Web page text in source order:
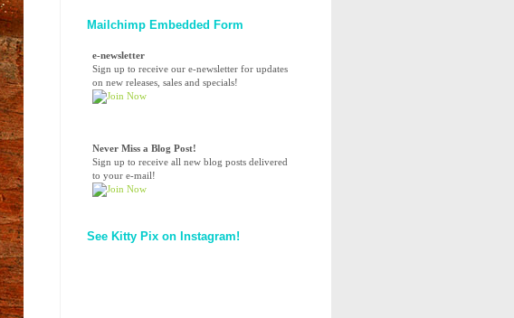
Mailchimp Embedded Form
e-newsletter
Sign up to receive our e-newsletter for updates
on new releases, sales and specials!
Never Miss a Blog Post!
Sign up to receive all new blog posts delivered
to your e-mail!
See Kitty Pix on Instagram!